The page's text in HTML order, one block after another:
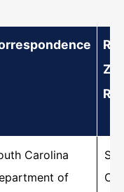
Carolina
of